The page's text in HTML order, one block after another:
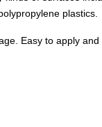
plastics.
Easy to apply